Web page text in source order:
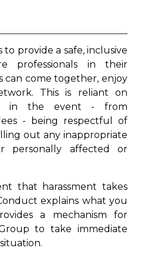
provide a safe, inclusive
professionals in their
can come together, enjoy
This is reliant on
in the event - from
- being respectful of
out any inappropriate
personally affected or
that harassment takes
explains what you
a mechanism for
to take immediate